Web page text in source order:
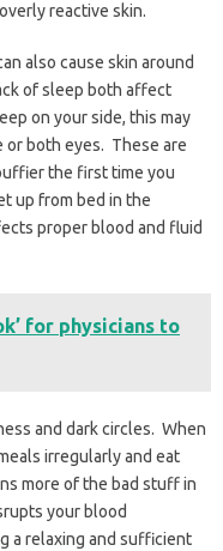
reactive skin.
also cause skin around
of sleep both affect
on your side, this may
or both eyes. These are
the first time you
up from bed in the
proper blood and fluid
for physicians to
and dark circles. When
irregularly and eat
more of the bad stuff in
your blood
a relaxing and sufficient